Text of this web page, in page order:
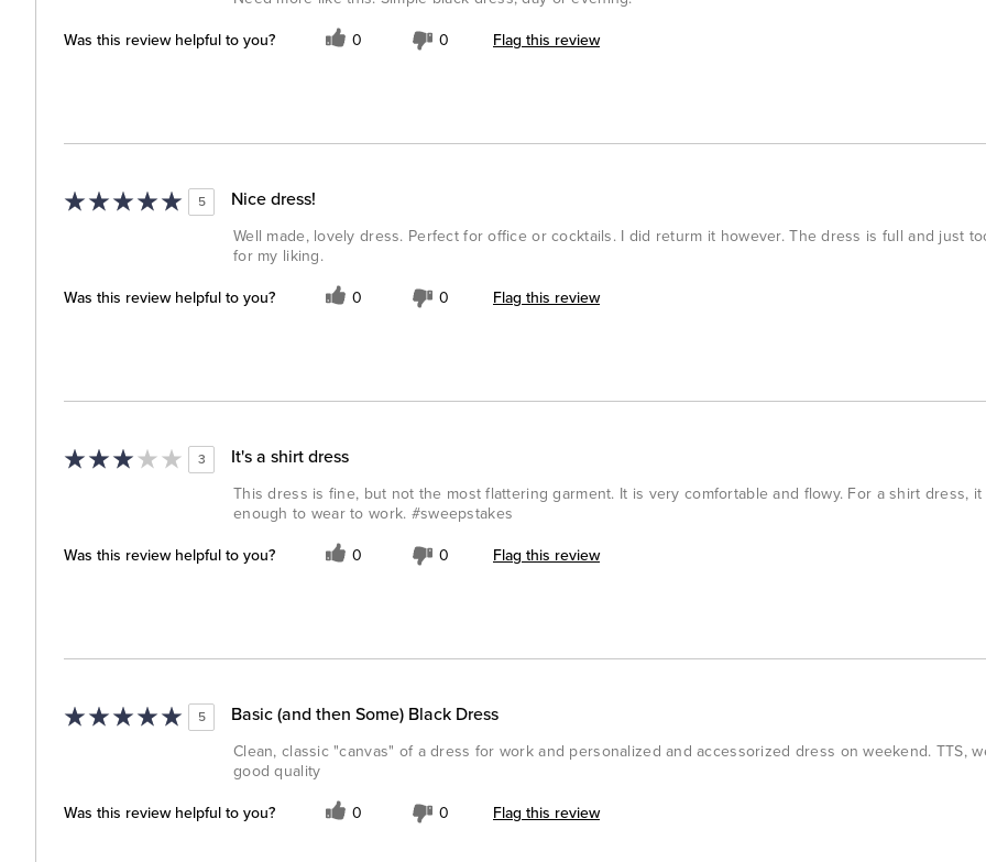
Was this review helpful to you? 0 0 Flag this review
5 Nice dress!
Well made, lovely dress. Perfect for office or cocktails. I did returm it however. The dress is full and just
for my liking.
Was this review helpful to you? 0 0 Flag this review
3 It's a shirt dress
This dress is fine, but not the most flattering garment. It is very comfortable and flowy. For a shirt dress,
enough to wear to work. #sweepstakes
Was this review helpful to you? 0 0 Flag this review
5 Basic (and then Some) Black Dress
Clean, classic "canvas" of a dress for work and personalized and accessorized dress on weekend. TTS,
good quality
Was this review helpful to you? 0 0 Flag this review